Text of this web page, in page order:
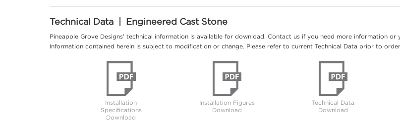
Technical Data | Engineered Cast Stone
Pineapple Grove Designs' technical information is available for download. Contact us if you need more information
Information contained herein is subject to modification or change. Please refer to current Technical Data prior to
Installation
Specifications
Download
Installation Figures
Download
Technical Data
Download